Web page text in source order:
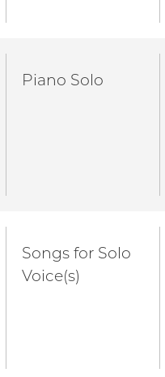
Piano Solo
Songs for Solo
Voice(s)